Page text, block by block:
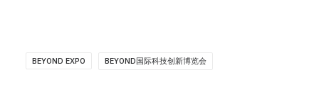
BEYOND EXPO BEYOND国际科技创新博览会